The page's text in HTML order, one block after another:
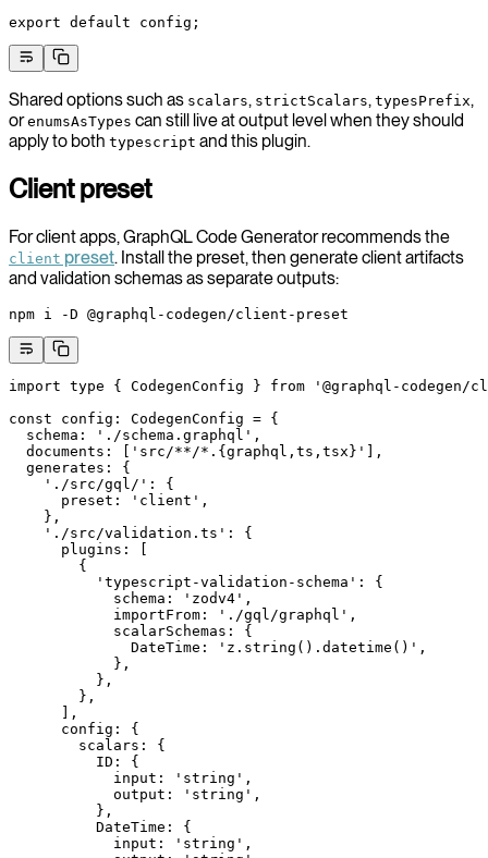
export default config;
Shared options such as scalars, strictScalars, typesPrefix,
orenumsAsTypes can still live at output level when they should
apply to both typescript and this plugin.
Client preset
For client apps, GraphQL Code Generator recommends the
client preset. Install the preset, then generate client artifacts
and validation schemas as separate outputs:
npm i -D @graphql-codegen/client-preset
import type { CodegenConfig } from '@graphql-codegen/
const config : CodegenConfig = {
  schema:
'./schema.graphql' ,
  documents: [
'src/**/*.{graphql,ts,tsx}'
],
  generates: {
    './src/gql/'
: {
      preset:
'client' ,
    },
    './src/validation.ts'
: {
      plugins: [
        {
          'typescript-validation-schema'
: {
            schema:
'zodv4' ,
            importFrom:
'./gql/graphql' ,
            scalarSchemas: {
              DateTime:
'z.string().datetime()' ,
            },
          },
        },
      ],
      config: {
        scalars: {
          ID: {
            input:
'string' ,
            output:
'string' ,
          },
          DateTime: {
            input:
'string' ,